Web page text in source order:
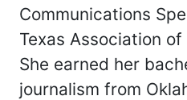
Communications
Texas Association
She earned her
journalism from